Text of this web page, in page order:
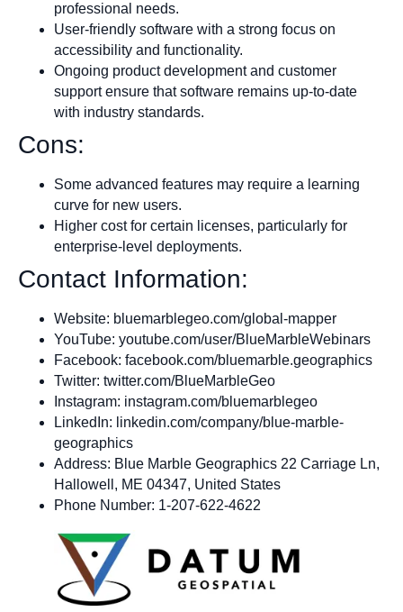
professional needs.
User-friendly software with a strong focus on
accessibility and functionality.
Ongoing product development and customer
support ensure that software remains up-to-date
with industry standards.
Cons:
Some advanced features may require a learning
curve for new users.
Higher cost for certain licenses, particularly for
enterprise-level deployments.
Contact Information:
Website: bluemarblegeo.com/global-mapper
YouTube: youtube.com/user/BlueMarbleWebinars
Facebook: facebook.com/bluemarble.geographics
Twitter: twitter.com/BlueMarbleGeo
Instagram: instagram.com/bluemarblegeo
LinkedIn: linkedin.com/company/blue-marble-
geographics
Address: Blue Marble Geographics 22 Carriage Ln,
Hallowell, ME 04347, United States
Phone Number: 1-207-622-4622